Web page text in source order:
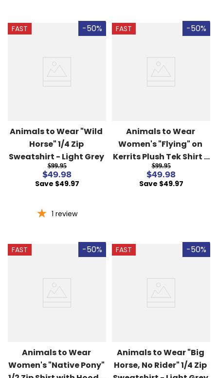
FAST -50%
Animals to Wear "Wild
Horse" 1/4 Zip
Sweatshirt - Light Grey
$99.95
$49.98
Save $49.97
1 review
FAST -50%
Animals to Wear
Women's "Flying" on
Kerrits Plush Tek Shirt -
Kale Stripe
$99.95
$49.98
Save $49.97
FAST -50%
Animals to Wear
Women's "Native Pony"
FAST -50%
Animals to Wear "Big
Horse, No Rider" 1/4 Zip